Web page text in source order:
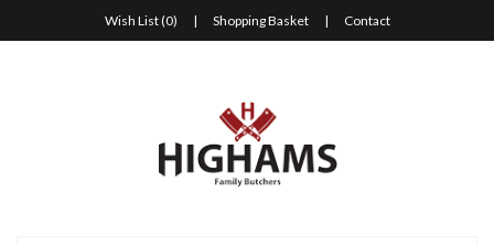
Wish List (0) | Shopping Basket | Contact